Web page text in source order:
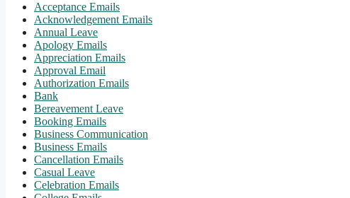
Acceptance Emails
Acknowledgement Emails
Annual Leave
Apology Emails
Appreciation Emails
Approval Email
Authorization Emails
Bank
Bereavement Leave
Booking Emails
Business Communication
Business Emails
Cancellation Emails
Casual Leave
Celebration Emails